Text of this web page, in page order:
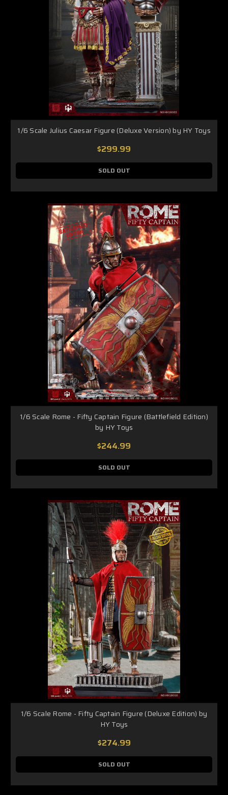
1/6 Scale Julius Caesar Figure (Deluxe Version) by HY Toys
$299.99
SOLD OUT
1/6 Scale Rome - Fifty Captain Figure (Battlefield Edition)
by HY Toys
$244.99
SOLD OUT
1/6 Scale Rome - Fifty Captain Figure (Deluxe Edition) by
HY Toys
$274.99
SOLD OUT